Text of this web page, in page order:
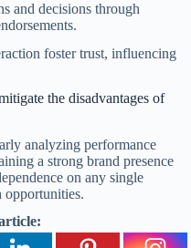
and decisions through
foster trust, influencing
the disadvantages of
analyzing performance
a strong brand presence
on any single
opportunities.